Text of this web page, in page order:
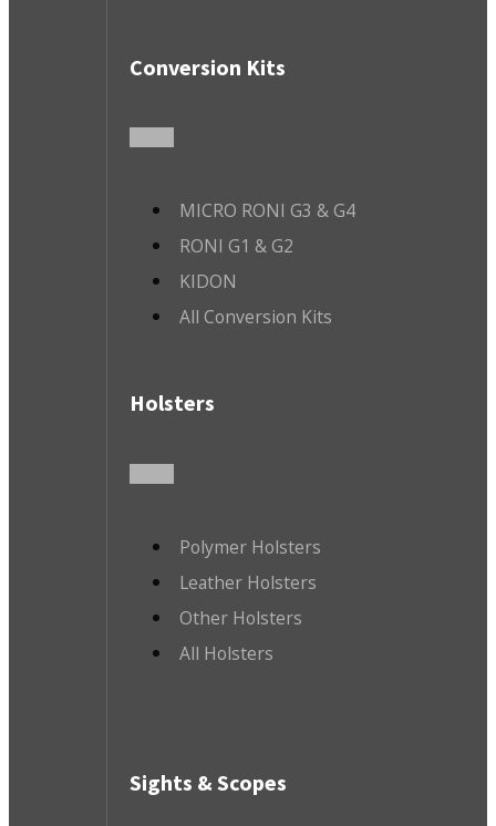
Conversion Kits
MICRO RONI G3 & G4
RONI G1 & G2
KIDON
All Conversion Kits
Holsters
Polymer Holsters
Leather Holsters
Other Holsters
All Holsters
Sights & Scopes